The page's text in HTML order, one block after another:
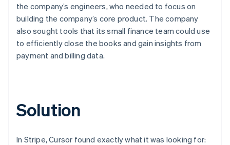
the company’s engineers, who needed to focus on
building the company’s core product. The company
also sought tools that its small finance team could use
to efficiently close the books and gain insights from
payment and billing data.
Solution
In Stripe, Cursor found exactly what it was looking for: